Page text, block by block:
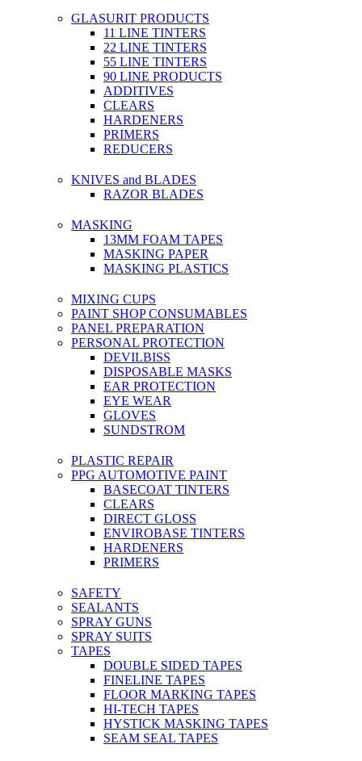
GLASURIT PRODUCTS
11 LINE TINTERS
22 LINE TINTERS
55 LINE TINTERS
90 LINE PRODUCTS
ADDITIVES
CLEARS
HARDENERS
PRIMERS
REDUCERS
KNIVES and BLADES
RAZOR BLADES
MASKING
13MM FOAM TAPES
MASKING PAPER
MASKING PLASTICS
MIXING CUPS
PAINT SHOP CONSUMABLES
PANEL PREPARATION
PERSONAL PROTECTION
DEVILBISS
DISPOSABLE MASKS
EAR PROTECTION
EYE WEAR
GLOVES
SUNDSTROM
PLASTIC REPAIR
PPG AUTOMOTIVE PAINT
BASECOAT TINTERS
CLEARS
DIRECT GLOSS
ENVIROBASE TINTERS
HARDENERS
PRIMERS
SAFETY
SEALANTS
SPRAY GUNS
SPRAY SUITS
TAPES
DOUBLE SIDED TAPES
FINELINE TAPES
FLOOR MARKING TAPES
HI-TECH TAPES
HYSTICK MASKING TAPES
SEAM SEAL TAPES